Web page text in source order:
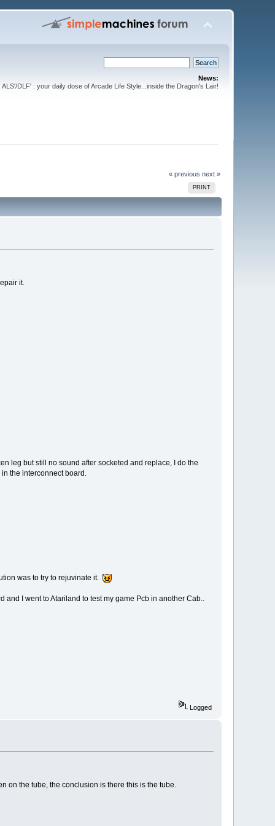
News:
ALS'/DLF' : your daily dose of Arcade Life Style...inside the Dragon's Lair!
« previous next »
PRINT
it.
leg but still no sound after socketed and replace, I do the
the interconnect board.
was to try to rejuvinate it.
and I went to Atariland to test my game Pcb in another Cab..
Logged
on the tube, the conclusion is there this is the tube.